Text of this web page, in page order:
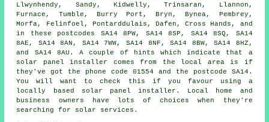
Llwynhendy, Sandy, Kidwelly, Trinsaran, Llannon,
Furnace, Tumble, Burry Port, Bryn, Bynea, Pembrey,
Morfa, Felinfoel, Pontarddulais, Dafen, Cross Hands, and
in these postcodes SA14 8PW, SA14 8SP, SA14 8SQ, SA14
8AE, SA14 8AN, SA14 7WW, SA14 8NF, SA14 8BW, SA14 8HZ,
and SA14 8AU. A couple of hints which indicate that a
solar panel installer comes from the local area is if
they've got the phone code 01554 and the postcode SA14.
You will want to check this if you favour using a
locally based solar panel installer. Local home and
business owners have lots of choices when they're
searching for solar services.